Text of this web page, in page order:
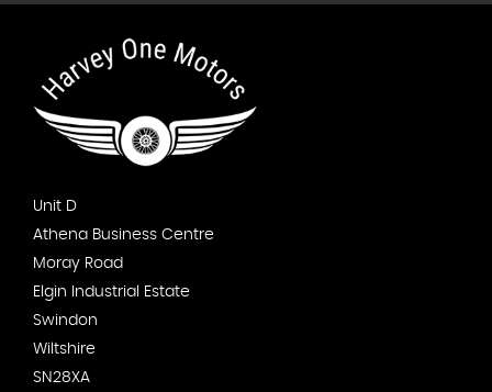
Unit D
Athena Business Centre
Moray Road
Elgin Industrial Estate
Swindon
Wiltshire
SN28XA